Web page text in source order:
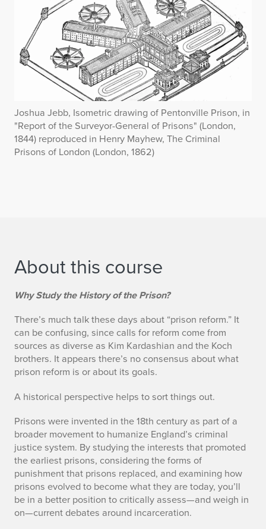
Joshua Jebb, Isometric drawing of Pentonville Prison, in
"Report of the Surveyor-General of Prisons" (London,
1844) reproduced in Henry Mayhew, The Criminal
Prisons of London (London, 1862)
About this course
Why Study the History of the Prison?
There’s much talk these days about “prison reform.” It
can be confusing, since calls for reform come from
sources as diverse as Kim Kardashian and the Koch
brothers. It appears there’s no consensus about what
prison reform is or about its goals.
A historical perspective helps to sort things out.
Prisons were invented in the 18th century as part of a
broader movement to humanize England’s criminal
justice system. By studying the interests that promoted
the earliest prisons, considering the forms of
punishment that prisons replaced, and examining how
prisons evolved to become what they are today, you’ll
be in a better position to critically assess—and weigh in
on—current debates around incarceration.